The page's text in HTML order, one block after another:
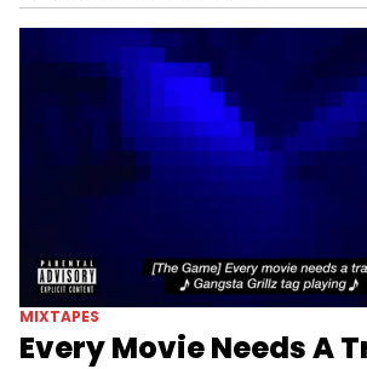
MIXTAPES
Every Movie Needs A